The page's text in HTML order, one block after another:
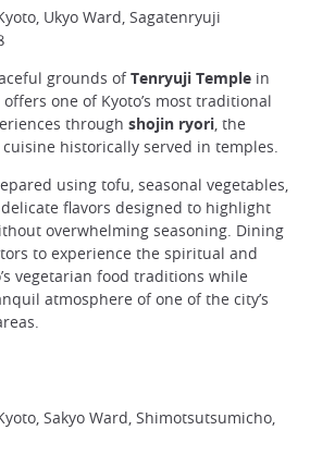
Ukyo Ward, Sagatenryuji
grounds ofTenryuji Temple in
offers one of Kyoto’s most traditional
through shojin ryori, the
historically served in temples.
using tofu, seasonal vegetables,
flavors designed to highlight
overwhelming seasoning. Dining
to experience the spiritual and
vegetarian food traditions while
atmosphere of one of the city’s
Sakyo Ward, Shimotsutsumicho,